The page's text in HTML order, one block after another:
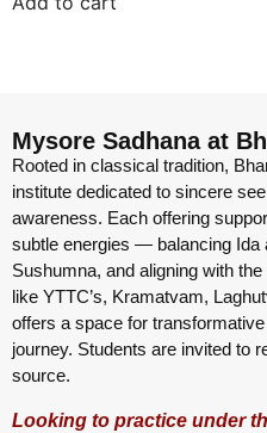
Mysore Sadhana at
Rooted in classical tradition,
institute dedicated to sincere
awareness. Each offering
subtle energies — balancing Ida
Sushumna, and aligning with
like YTTC’s, Kramatvam,
offers a space for
journey. Students are invited to
source.
Looking to practice under